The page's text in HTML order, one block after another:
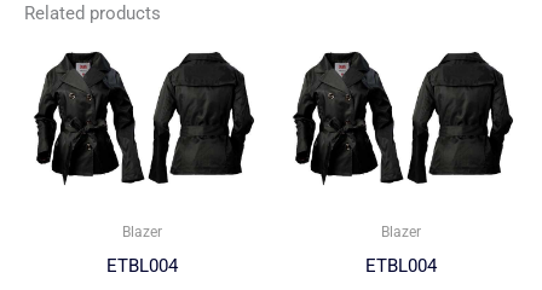
Related products
Blazer
ETBL004
Blazer
ETBL004